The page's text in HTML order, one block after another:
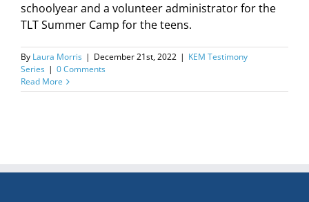
schoolyear and a volunteer administrator for the
TLT Summer Camp for the teens.
By Laura Morris | December 21st, 2022 | KEM Testimony
Series | 0 Comments
Read More